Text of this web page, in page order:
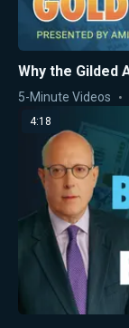
Why the Gilded
5-Minute Videos
4:18